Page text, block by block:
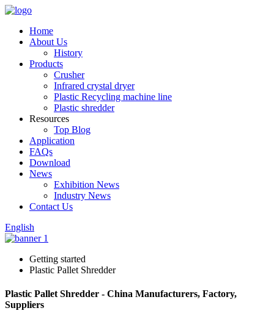
Home
About Us
History
Products
Crusher
Infrared crystal dryer
Plastic Recycling machine line
Plastic shredder
Resources
Top Blog
Application
FAQs
Download
News
Exhibition News
Industry News
Contact Us
English
Getting started
Plastic Pallet Shredder
Plastic Pallet Shredder - China Manufacturers, Factory,
Suppliers